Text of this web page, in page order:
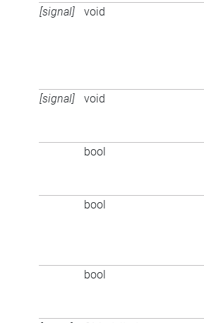
[signal] void
[signal] void
bool
bool
bool